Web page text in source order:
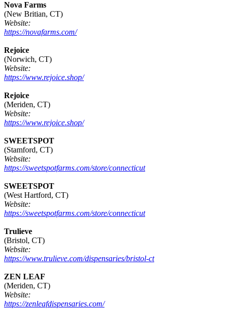
Nova Farms
(New Britian, CT)
Website:
https://novafarms.com/
Rejoice
(Norwich, CT)
Website:
https://www.rejoice.shop/
Rejoice
(Meriden, CT)
Website:
https://www.rejoice.shop/
SWEETSPOT
(Stamford, CT)
Website:
https://sweetspotfarms.com/store/connecticut
SWEETSPOT
(West Hartford, CT)
Website:
https://sweetspotfarms.com/store/connecticut
Trulieve
(Bristol, CT)
Website:
https://www.trulieve.com/dispensaries/bristol-ct
ZEN LEAF
(Meriden, CT)
Website:
https://zenleafdispensaries.com/